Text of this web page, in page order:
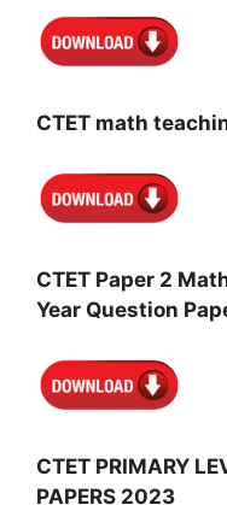
CTET math
CTET Paper 2
Year Question
CTET PRIMARY
PAPERS 2023